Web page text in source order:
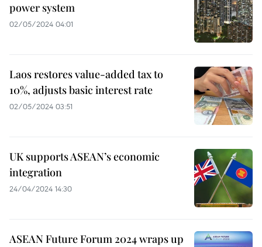
power system
02/05/2024 04:01
Laos restores value-added tax to
10%, adjusts basic interest rate
02/05/2024 03:51
UK supports ASEAN’s economic
integration
24/04/2024 14:30
ASEAN Future Forum 2024 wraps up